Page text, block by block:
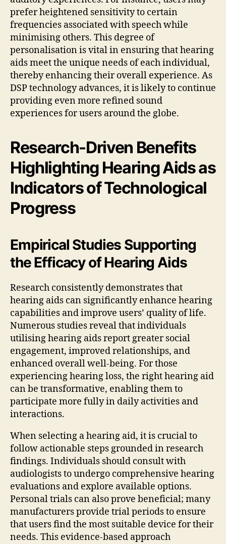
prefer heightened sensitivity to certain
frequencies associated with speech while
minimising others. This degree of
personalisation is vital in ensuring that hearing
aids meet the unique needs of each individual,
thereby enhancing their overall experience. As
DSP technology advances, it is likely to continue
providing even more refined sound
experiences for users around the globe.
Research-Driven Benefits
Highlighting Hearing Aids as
Indicators of Technological
Progress
Empirical Studies Supporting
the Efficacy of Hearing Aids
Research consistently demonstrates that
hearing aids can significantly enhance hearing
capabilities and improve users’ quality of life.
Numerous studies reveal that individuals
utilising hearing aids report greater social
engagement, improved relationships, and
enhanced overall well-being. For those
experiencing hearing loss, the right hearing aid
can be transformative, enabling them to
participate more fully in daily activities and
interactions.
When selecting a hearing aid, it is crucial to
follow actionable steps grounded in research
findings. Individuals should consult with
audiologists to undergo comprehensive hearing
evaluations and explore available options.
Personal trials can also prove beneficial; many
manufacturers provide trial periods to ensure
that users find the most suitable device for their
needs. This evidence-based approach